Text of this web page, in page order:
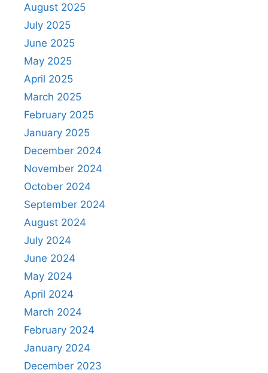
August 2025
July 2025
June 2025
May 2025
April 2025
March 2025
February 2025
January 2025
December 2024
November 2024
October 2024
September 2024
August 2024
July 2024
June 2024
May 2024
April 2024
March 2024
February 2024
January 2024
December 2023